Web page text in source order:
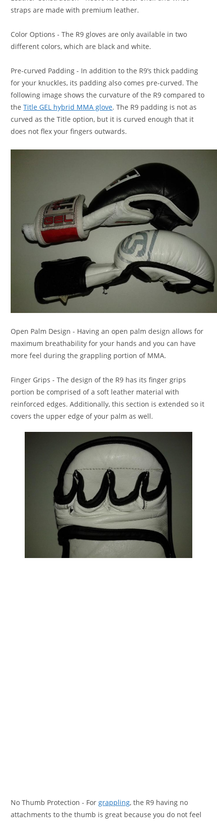
straps are made with premium leather.
Color Options - The R9 gloves are only available in two
different colors, which are black and white.
Pre-curved Padding - In addition to the R9’s thick padding
for your knuckles, its padding also comes pre-curved. The
following image shows the curvature of the R9 compared to
theTitle GEL hybrid MMA glove. The R9 padding is not as
curved as the Title option, but it is curved enough that it
does not flex your fingers outwards.
Open Palm Design - Having an open palm design allows for
maximum breathability for your hands and you can have
more feel during the grappling portion of MMA.
Finger Grips - The design of the R9 has its finger grips
portion be comprised of a soft leather material with
reinforced edges. Additionally, this section is extended so it
covers the upper edge of your palm as well.
No Thumb Protection- Forgrappling, the R9 having no
attachments to the thumb is great because you do not feel